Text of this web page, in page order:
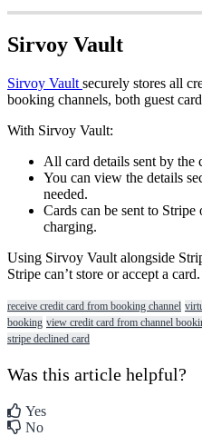
Sirvoy Vault
Sirvoy Vault securely stores all
booking channels, both guest
With Sirvoy Vault:
All card details sent by the
You can view the details
needed.
Cards can be sent to Stripe
charging.
Using Sirvoy Vault alongside
Stripe can’t store or accept a card.
receive credit card from booking channel
booking view credit card from channel
stripe declined card
Was this article helpful?
Yes
No